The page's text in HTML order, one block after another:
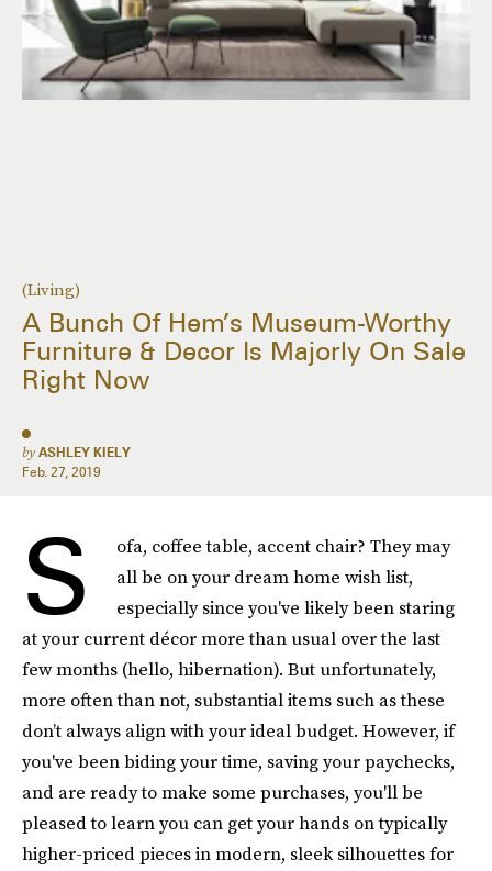
(Living)
A Bunch Of Hem’s Museum-Worthy
Furniture & Decor Is Majorly On Sale
Right Now
by ASHLEY KIELY
Feb. 27, 2019
S
ofa, coffee table, accent chair? They may
all be on your dream home wish list,
especially since you've likely been staring
at your current décor more than usual over the last
few months (hello, hibernation). But unfortunately,
more often than not, substantial items such as these
don’t always align with your ideal budget. However, if
you've been biding your time, saving your paychecks,
and are ready to make some purchases, you'll be
pleased to learn you can get your hands on typically
higher-priced pieces in modern, sleek silhouettes for